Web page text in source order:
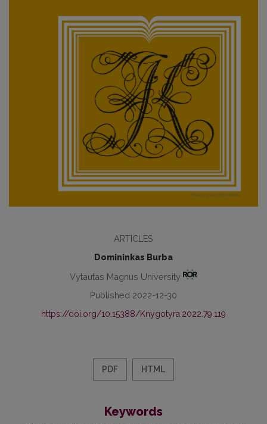
ARTICLES
Domininkas Burba
Vytautas Magnus University
Published 2022-12-30
https://doi.org/10.15388/Knygotyra.2022.79.119
PDF HTML
Keywords